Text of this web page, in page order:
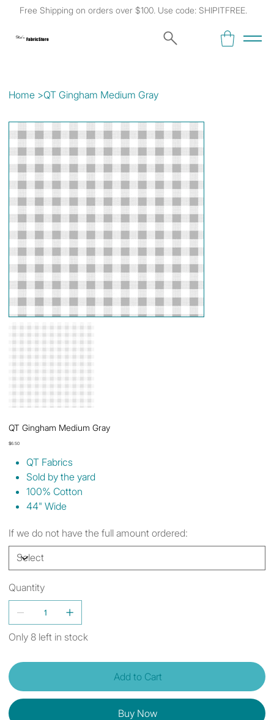
Free Shipping on orders over $100. Use code: SHIPITFREE.
Kat's Fabric Store
Home >QT Gingham Medium Gray
QT Gingham Medium Gray
Price
$6.50
QT Fabrics
Sold by the yard
100% Cotton
44" Wide
If we do not have the full amount ordered:
Quantity
Only 8 left in stock
Add to Cart
Buy Now